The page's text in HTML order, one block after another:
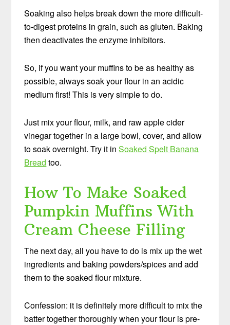
Soaking also helps break down the more difficult-
to-digest proteins in grain, such as gluten. Baking
then deactivates the enzyme inhibitors.
So, if you want your muffins to be as healthy as
possible, always soak your flour in an acidic
medium first! This is very simple to do.
Just mix your flour, milk, and raw apple cider
vinegar together in a large bowl, cover, and allow
to soak overnight. Try it inSoaked Spelt Banana
Bread too.
How To Make Soaked
Pumpkin Muffins With
Cream Cheese Filling
The next day, all you have to do is mix up the wet
ingredients and baking powders/spices and add
them to the soaked flour mixture.
Confession: it is definitely more difficult to mix the
batter together thoroughly when your flour is pre-